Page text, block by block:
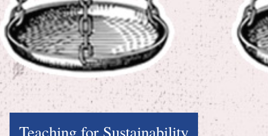
Teaching for Sustainability